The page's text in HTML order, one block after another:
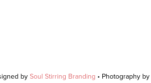
by Soul Stirring Branding • Photography